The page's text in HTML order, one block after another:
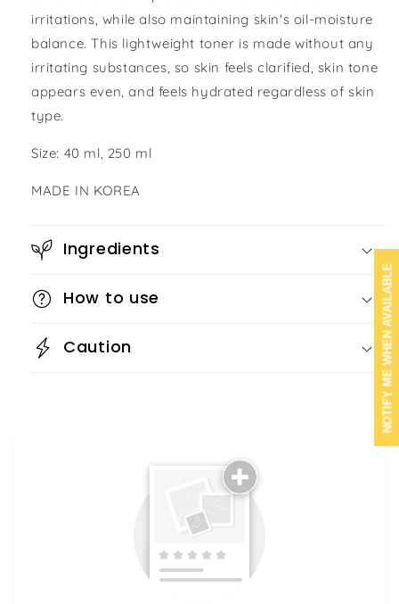
irritations, while also maintaining skin's oil-moisture
balance. This lightweight toner is made without any
irritating substances, so skin feels clarified, skin tone
appears even, and feels hydrated regardless of skin
type.
Size: 40 ml, 250 ml
MADE IN KOREA
Ingredients
How to use
Caution NOTIFY ME WHEN AVAILABLE